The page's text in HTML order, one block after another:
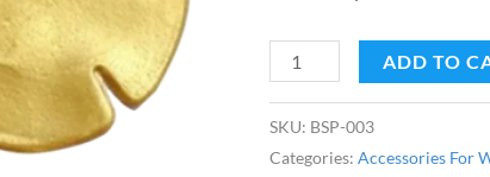
ADD TO
SKU: BSP-003
Categories:Accessories For